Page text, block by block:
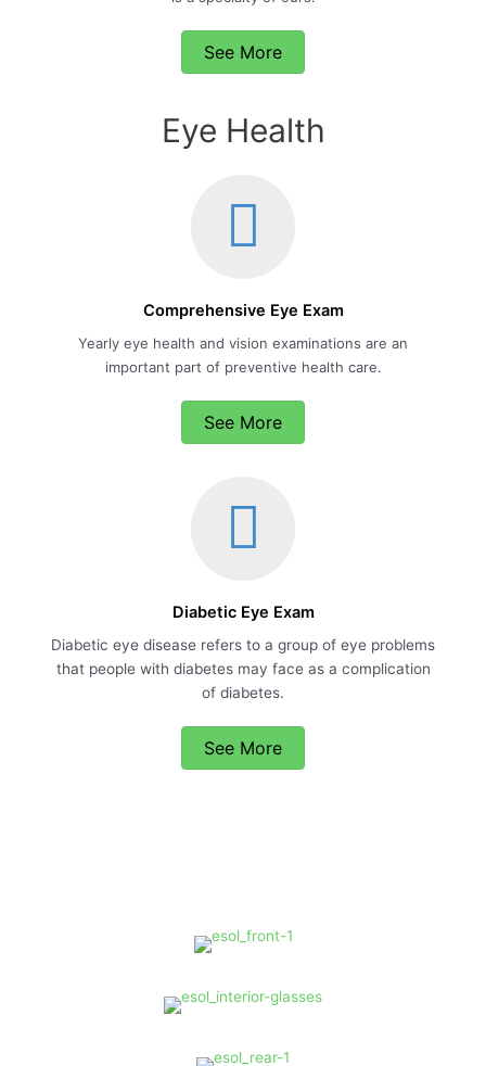
See More
Eye Health
Comprehensive Eye Exam
Yearly eye health and vision examinations are an
important part of preventive health care.
See More
Diabetic Eye Exam
Diabetic eye disease refers to a group of eye problems
that people with diabetes may face as a complication
of diabetes.
See More